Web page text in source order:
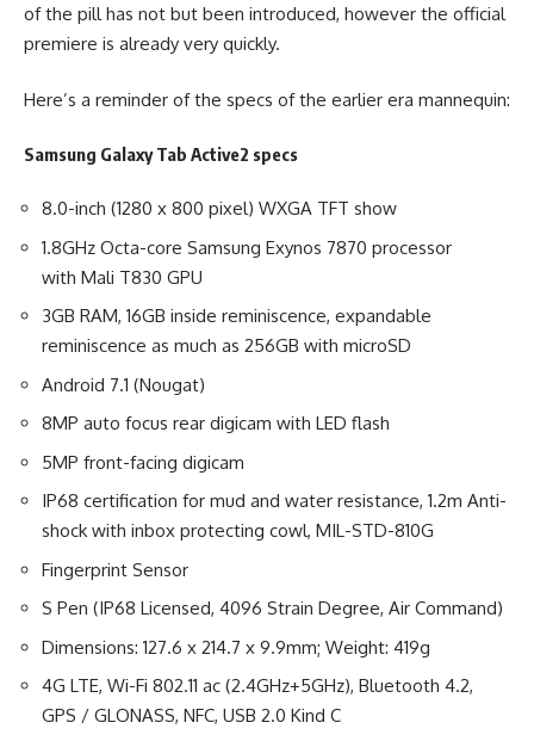
of the pill has not but been introduced, however the official
premiere is already very quickly.
Here’s a reminder of the specs of the earlier era mannequin:
Samsung Galaxy Tab Active2 specs
8.0-inch (1280 x 800 pixel) WXGA TFT show
1.8GHz Octa-core Samsung Exynos 7870 processor
with Mali T830 GPU
3GB RAM, 16GB inside reminiscence, expandable
reminiscence as much as 256GB with microSD
Android 7.1 (Nougat)
8MP auto focus rear digicam with LED flash
5MP front-facing digicam
IP68 certification for mud and water resistance, 1.2m Anti-
shock with inbox protecting cowl, MIL-STD-810G
Fingerprint Sensor
S Pen (IP68 Licensed, 4096 Strain Degree, Air Command)
Dimensions: 127.6 x 214.7 x 9.9mm; Weight: 419g
4G LTE, Wi-Fi 802.11 ac (2.4GHz+5GHz), Bluetooth 4.2,
GPS / GLONASS, NFC, USB 2.0 Kind C